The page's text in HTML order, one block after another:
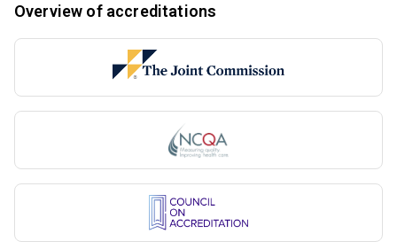
Overview of accreditations